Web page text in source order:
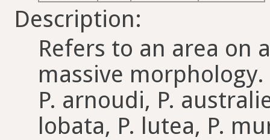
Description:
Refers to an area on
massive
P. arnoudi, P.
lobata, P. lutea, P.